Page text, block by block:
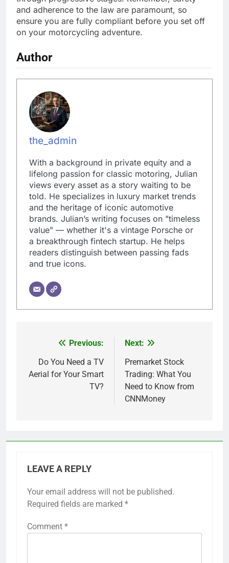
and adherence to the law are paramount, so
ensure you are fully compliant before you set off
on your motorcycling adventure.
Author
the_admin
With a background in private equity and a
lifelong passion for classic motoring, Julian
views every asset as a story waiting to be
told. He specializes in luxury market trends
and the heritage of iconic automotive
brands. Julian’s writing focuses on "timeless
value" — whether it's a vintage Porsche or
a breakthrough fintech startup. He helps
readers distinguish between passing fads
and true icons.
navigation
Previous:
Do You Need a TV
Aerial for Your Smart
TV?
Next:
Premarket Stock
Trading: What You
Need to Know from
CNNMoney
LEAVE A REPLY
Your email address will not be published.
Required fields are marked *
Comment *